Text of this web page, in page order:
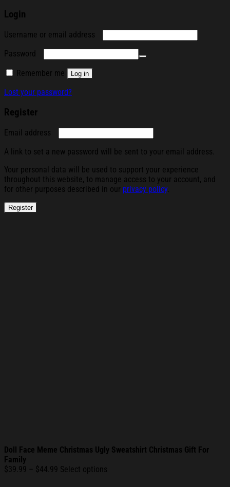
Login
Username or email address
Password
Remember me Log in
Lost your password?
Register
Email address
A link to set a new password will be sent to your email address.
Your personal data will be used to support your experience
throughout this website, to manage access to your account, and
for other purposes described in our privacy policy.
Register
Doll Face Meme Christmas Ugly Sweatshirt Christmas Gift For
Family
$39.99 – $44.99 Price
Select options